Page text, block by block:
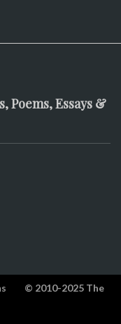
Poems, Essays &
© 2010-2025 The